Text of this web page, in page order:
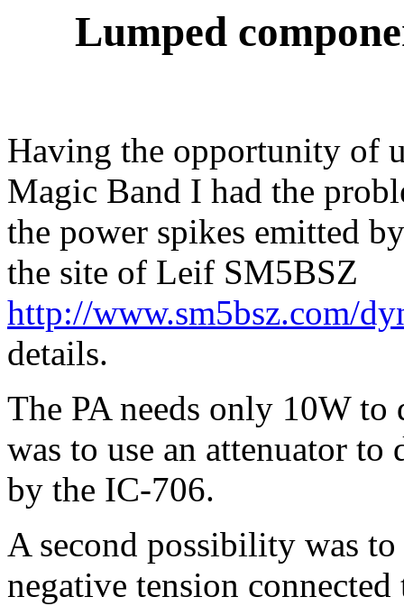
Lumped
Having the opportunity of
Magic Band I had the
the power spikes emitted
the site of Leif SM5BSZ
http://www.sm5bsz.com/
details.
The PA needs only 10W
was to use an attenuator
by the IC-706.
A second possibility was
negative tension